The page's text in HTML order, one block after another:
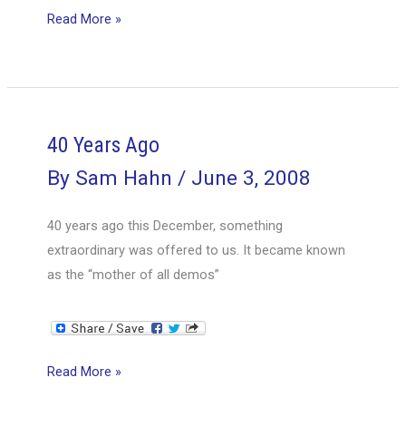
Intractable
Beyond
Read More »
40 Years Ago
By Sam Hahn/ June 3, 2008
40 years ago this December, something
extraordinary was offered to us. It became known
as the “mother of all demos”
40
Read More »